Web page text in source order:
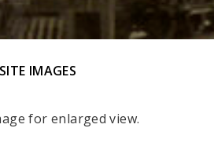
SITE IMAGES
for enlarged view.